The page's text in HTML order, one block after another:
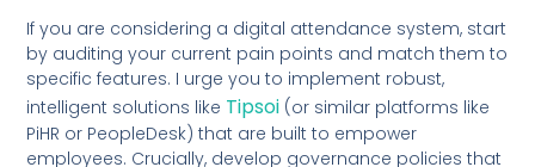
If you are considering a digital attendance system, start
by auditing your current pain points and match them to
specific features. I urge you to implement robust,
intelligent solutions like Tipsoi (or similar platforms like
PiHR or PeopleDesk) that are built to empower
employees. Crucially, develop governance policies that